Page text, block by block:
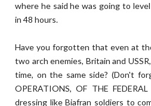
where he said he was going to
in 48 hours.
Have you forgotten that even at
two arch enemies, Britain and
time, on the same side? (Don't
OPERATIONS, OF THE
dressing like Biafran soldiers to